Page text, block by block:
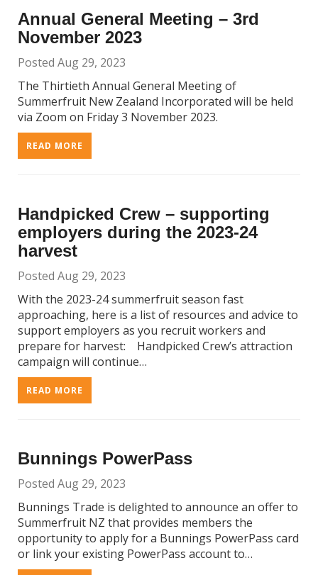
Annual General Meeting – 3rd
November 2023
Posted Aug 29, 2023
The Thirtieth Annual General Meeting of
Summerfruit New Zealand Incorporated will be held
via Zoom on Friday 3 November 2023.
READ MORE
Handpicked Crew – supporting
employers during the 2023-24
harvest
Posted Aug 29, 2023
With the 2023-24 summerfruit season fast
approaching, here is a list of resources and advice to
support employers as you recruit workers and
prepare for harvest: Handpicked Crew’s attraction
campaign will continue…
READ MORE
Bunnings PowerPass
Posted Aug 29, 2023
Bunnings Trade is delighted to announce an offer to
Summerfruit NZ that provides members the
opportunity to apply for a Bunnings PowerPass card
or link your existing PowerPass account to…